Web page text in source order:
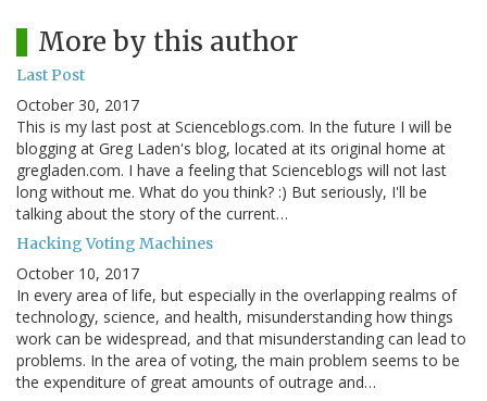
More by this author
Last Post
October 30, 2017
This is my last post at Scienceblogs.com. In the future I will be
blogging at Greg Laden's blog, located at its original home at
gregladen.com. I have a feeling that Scienceblogs will not last
long without me. What do you think? :) But seriously, I'll be
talking about the story of the current…
Hacking Voting Machines
October 10, 2017
In every area of life, but especially in the overlapping realms of
technology, science, and health, misunderstanding how things
work can be widespread, and that misunderstanding can lead to
problems. In the area of voting, the main problem seems to be
the expenditure of great amounts of outrage and…